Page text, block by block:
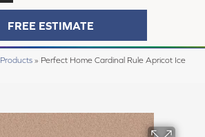
FREE ESTIMATE
Products » Perfect Home Cardinal Rule Apricot Ice